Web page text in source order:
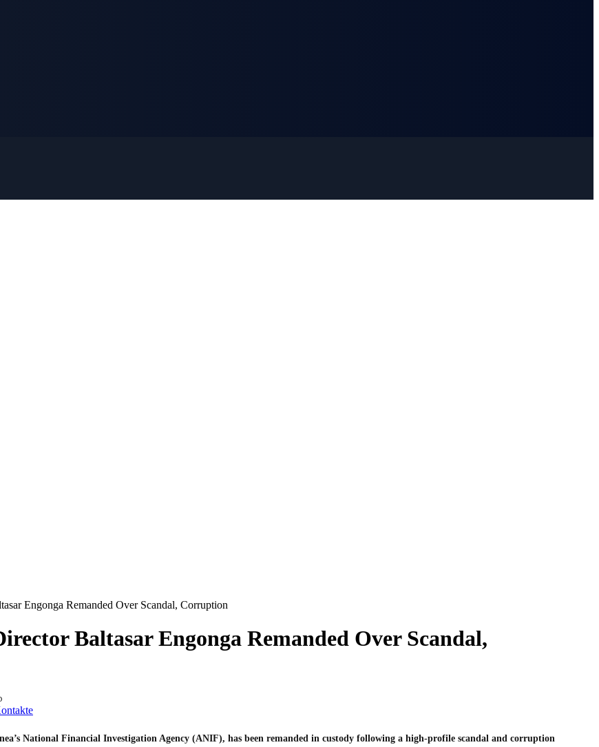
Engonga Remanded Over Scandal, Corruption
Baltasar Engonga Remanded Over Scandal,
National Financial Investigation Agency (ANIF), has been remanded in custody following a high-profile scandal and corruption